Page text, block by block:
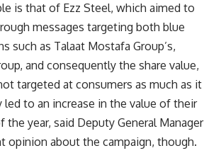
is that of Ezz Steel, which aimed to
messages targeting both blue
such as Talaat Mostafa Group’s,
and consequently the share value,
targeted at consumers as much as it
led to an increase in the value of their
year, said Deputy General Manager
opinion about the campaign, though.